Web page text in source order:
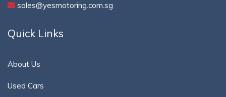
sales@yesmotoring.com.sg
Quick Links
About Us
Used Cars